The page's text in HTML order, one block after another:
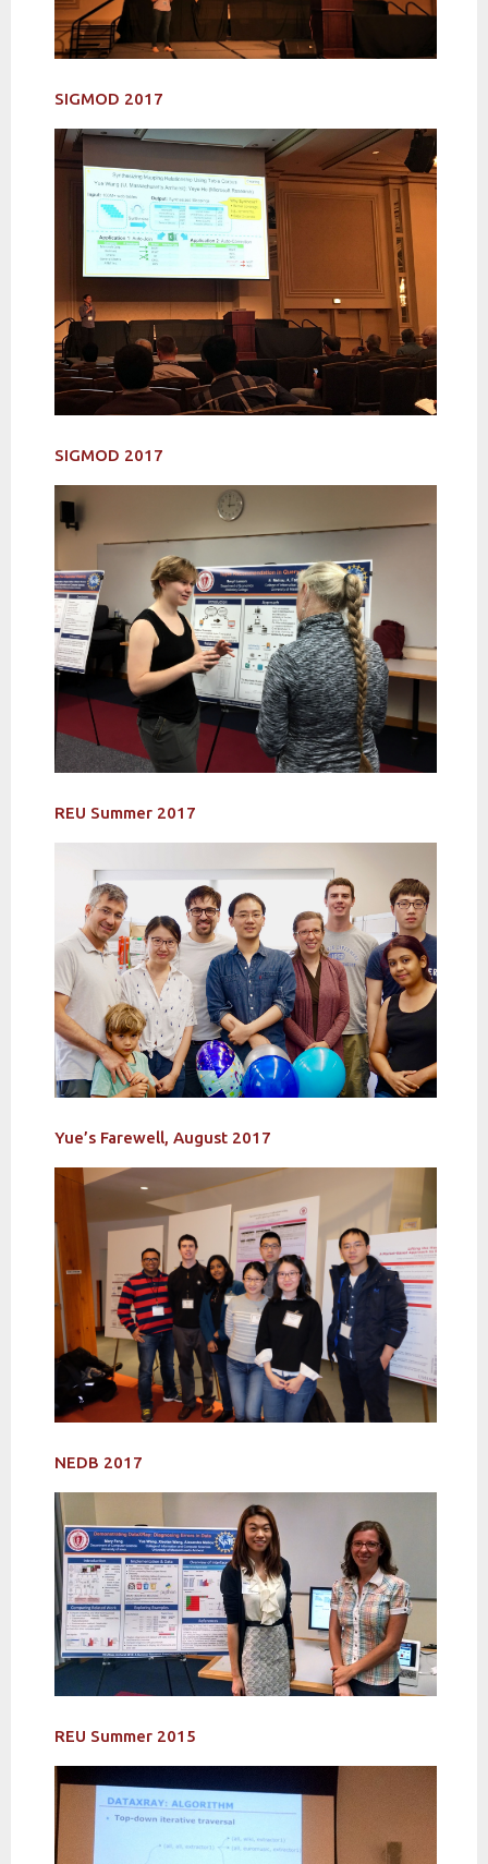
SIGMOD 2017
SIGMOD 2017
REU Summer 2017
Yue’s Farewell, August 2017
NEDB 2017
REU Summer 2015